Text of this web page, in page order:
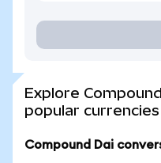
Explore
popular currencies
Compound Dai